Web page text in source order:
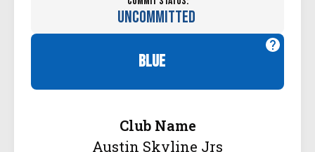
Uncommitted
blue
Club Name
Austin Skyline Jrs